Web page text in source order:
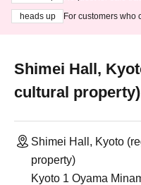
heads up
For customers who
Shimei Hall,
cultural property)
Shimei Hall, Kyoto
property)
Kyoto 1 Oyama